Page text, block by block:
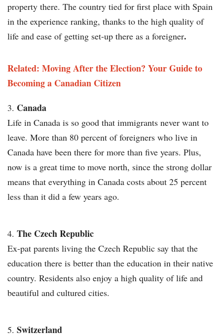
property there. The country tied for first place with Spain
in the experience ranking, thanks to the high quality of
life and ease of getting set-up there as a foreigner.
Related: Moving After the Election? Your Guide to
Becoming a Canadian Citizen
Canada
Life in Canada is so good that immigrants never want to
leave. More than 80 percent of foreigners who live in
Canada have been there for more than five years. Plus,
now is a great time to move north, since the strong dollar
means that everything in Canada costs about 25 percent
less than it did a few years ago.
The Czech Republic
Ex-pat parents living the Czech Republic say that the
education there is better than the education in their native
country. Residents also enjoy a high quality of life and
beautiful and cultured cities.
Switzerland